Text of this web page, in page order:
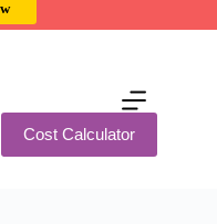
Cost Calculator